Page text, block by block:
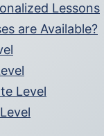
Lessons
are Available?
Level